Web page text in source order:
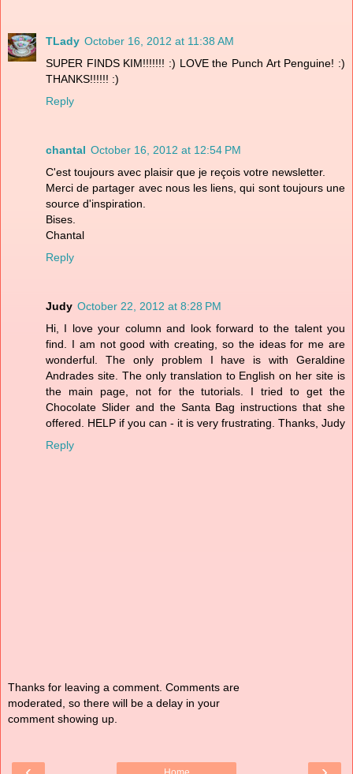
TLady October 16, 2012 at 11:38 AM
SUPER FINDS KIM!!!!!!! :) LOVE the Punch Art Penguine! :)
THANKS!!!!!! :)
Reply
chantal October 16, 2012 at 12:54 PM
C'est toujours avec plaisir que je reçois votre newsletter.
Merci de partager avec nous les liens, qui sont toujours une
source d'inspiration.
Bises.
Chantal
Reply
Judy October 22, 2012 at 8:28 PM
Hi, I love your column and look forward to the talent you
find. I am not good with creating, so the ideas for me are
wonderful. The only problem I have is with Geraldine
Andrades site. The only translation to English on her site is
the main page, not for the tutorials. I tried to get the
Chocolate Slider and the Santa Bag instructions that she
offered. HELP if you can - it is very frustrating. Thanks, Judy
Reply
Thanks for leaving a comment. Comments are
moderated, so there will be a delay in your
comment showing up.